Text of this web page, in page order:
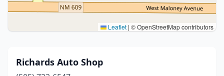
Leaflet | © OpenStreetMap contributors
Richards Auto Shop